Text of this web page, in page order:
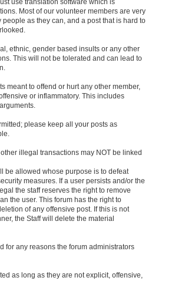
use translation software which is
Most of our volunteer members are very
as they can, and a post that is hard to
ethnic, gender based insults or any other
This will not be tolerated and can lead to
meant to offend or hurt any other member,
or inflammatory. This includes
please keep all your posts as
illegal transactions may NOT be linked
be allowed whose purpose is to defeat
measures. If a user persists and/or the
the staff reserves the right to remove
the user. This forum has the right to
of any offensive post. If this is not
the Staff will delete the material
for any reasons the forum administrators
as long as they are not explicit, offensive,